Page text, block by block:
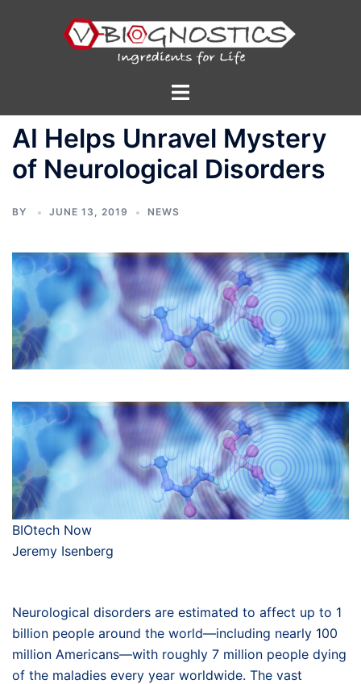
Toggle
AI Helps Unravel Mystery
of Neurological Disorders
BY JUNE 13, 2019 NEWS
BIOtech Now
Jeremy Isenberg
Neurological disorders are estimated to affect up to 1
billion people around the world—including nearly 100
million Americans—with roughly 7 million people dying
of the maladies every year worldwide. The vast